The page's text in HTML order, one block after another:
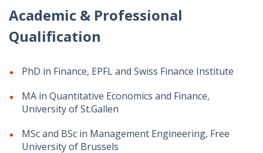
Academic & Professional
Qualification
PhD in Finance, EPFL and Swiss Finance Institute
MA in Quantitative Economics and Finance,
University of St.Gallen
MSc and BSc in Management Engineering, Free
University of Brussels